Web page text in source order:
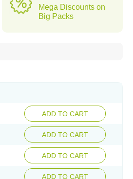
Mega Discounts on
Big Packs
ADD TO CART
ADD TO CART
ADD TO CART
ADD TO CART